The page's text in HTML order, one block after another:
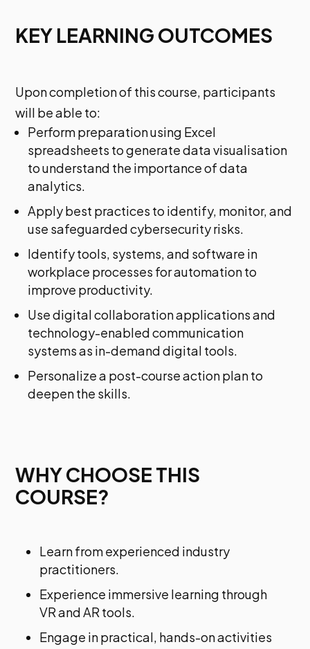
KEY LEARNING OUTCOMES
Upon completion of this course, participants
will be able to:
Perform preparation using Excel
spreadsheets to generate data visualisation
to understand the importance of data
analytics.
Apply best practices to identify, monitor, and
use safeguarded cybersecurity risks.
Identify tools, systems, and software in
workplace processes for automation to
improve productivity.
Use digital collaboration applications and
technology-enabled communication
systems as in-demand digital tools.
Personalize a post-course action plan to
deepen the skills.
WHY CHOOSE THIS
COURSE?
Learn from experienced industry
practitioners.
Experience immersive learning through
VR and AR tools.
Engage in practical, hands-on activities